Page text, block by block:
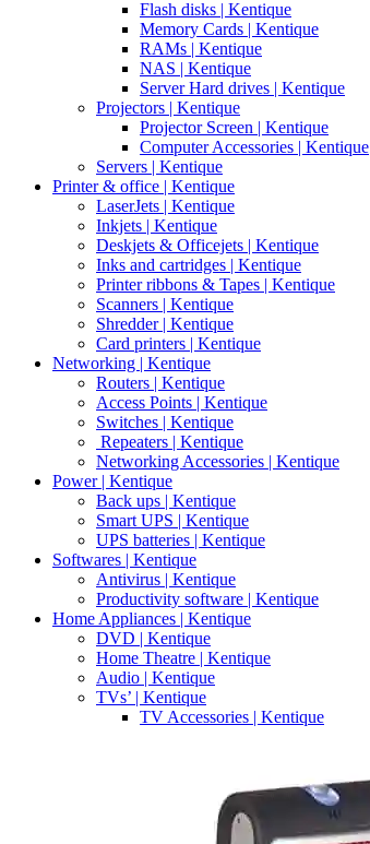
Flash disks | Kentique
Memory Cards | Kentique
RAMs | Kentique
NAS | Kentique
Server Hard drives | Kentique
Projectors | Kentique
Projector Screen | Kentique
Computer Accessories | Kentique
Servers | Kentique
Printer & office | Kentique
LaserJets | Kentique
Inkjets | Kentique
Deskjets & Officejets | Kentique
Inks and cartridges | Kentique
Printer ribbons & Tapes | Kentique
Scanners | Kentique
Shredder | Kentique
Card printers | Kentique
Networking | Kentique
Routers | Kentique
Access Points | Kentique
Switches | Kentique
Repeaters | Kentique
Networking Accessories | Kentique
Power | Kentique
Back ups | Kentique
Smart UPS | Kentique
UPS batteries | Kentique
Softwares | Kentique
Antivirus | Kentique
Productivity software | Kentique
Home Appliances | Kentique
DVD | Kentique
Home Theatre | Kentique
Audio | Kentique
TVs’ | Kentique
TV Accessories | Kentique